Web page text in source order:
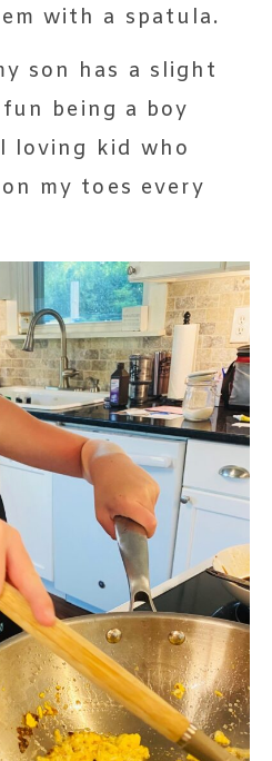
with a spatula.
son has a slight
being a boy
loving kid who
my toes every